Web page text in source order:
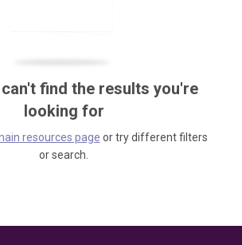
find the results you're
looking for
resources page or try different filters
or search.